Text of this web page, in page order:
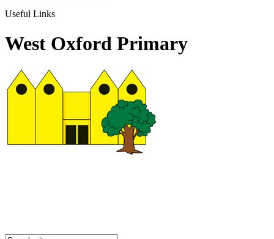
Useful Links
West Oxford Primary